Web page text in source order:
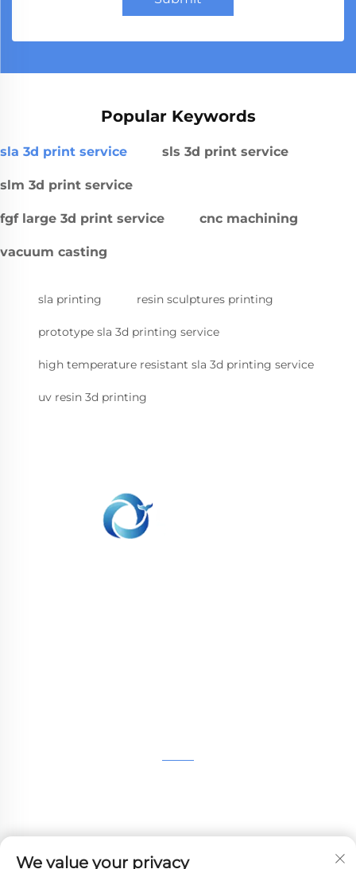
Popular Keywords
sla 3d print service sls 3d print service
slm 3d print service
fgf large 3d print service cnc machining
vacuum casting
sla printing resin sculptures printing
prototype sla 3d printing service
high temperature resistant sla 3d printing service
uv resin 3d printing
We value your privacy